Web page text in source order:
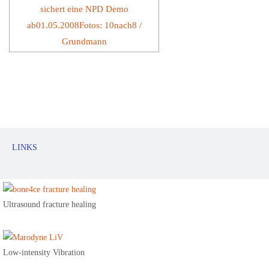
LINKS
Ultrasound fracture healing
Low-intensity Vibration